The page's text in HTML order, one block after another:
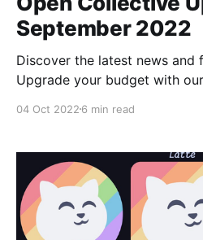
September 2022
Discover the latest news and
Upgrade your budget with
insight into your financial well-being
exploration of your data
categories. This feature
04 Oct 2022 6 min read